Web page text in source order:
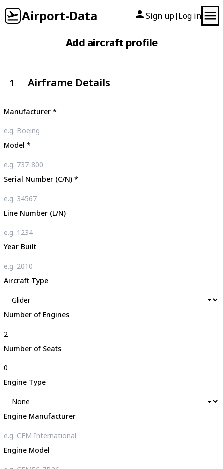
Airport-Data Sign up| Log in
Add aircraft profile
1 Airframe Details
Manufacturer *
Model *
Serial Number (C/N) *
Line Number (L/N)
Year Built
Aircraft Type
Number of Engines
Number of Seats
Engine Type
Engine Manufacturer
Engine Model